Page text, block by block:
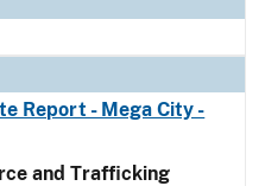
Report - Mega City -
and Trafficking